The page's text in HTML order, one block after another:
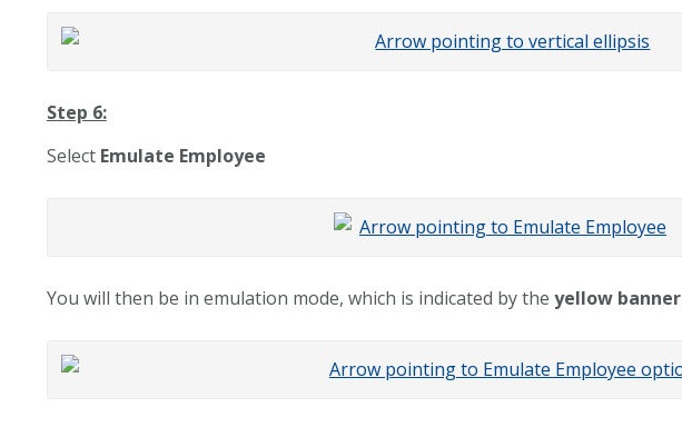
Step 6:
Select Emulate Employee
You will then be in emulation mode, which is indicated by the yellow banner